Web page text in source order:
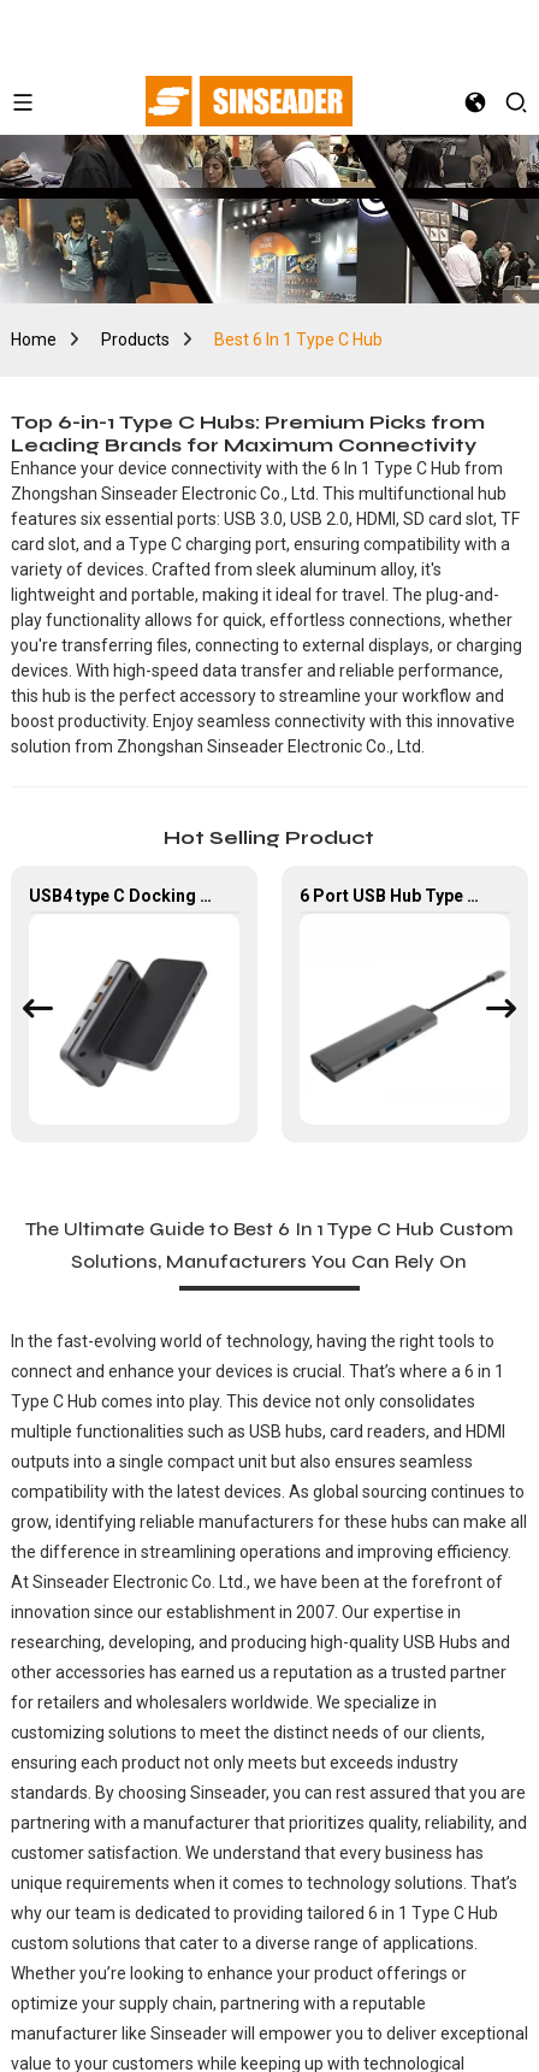
Home Products Best 6 In 1 Type C Hub
Top 6-in-1 Type C Hubs: Premium Picks from
Leading Brands for Maximum Connectivity
Enhance your device connectivity with the 6 In 1 Type C Hub from
Zhongshan Sinseader Electronic Co., Ltd. This multifunctional hub
features six essential ports: USB 3.0, USB 2.0, HDMI, SD card slot, TF
card slot, and a Type C charging port, ensuring compatibility with a
variety of devices. Crafted from sleek aluminum alloy, it's
lightweight and portable, making it ideal for travel. The plug-and-
play functionality allows for quick, effortless connections, whether
you're transferring files, connecting to external displays, or charging
devices. With high-speed data transfer and reliable performance,
this hub is the perfect accessory to streamline your workflow and
boost productivity. Enjoy seamless connectivity with this innovative
solution from Zhongshan Sinseader Electronic Co., Ltd.
Hot Selling Product
USB4 type C Docking Station 8K HDMI and DP USB C Hub with 10G data and 2.5G Ethernet for Windows and IOS system Laptop, Notebook, MacBook, Surface Computers. 6 Port USB Hub Type C To USB2.0 USB3.0 PD 100W HDMI Adapter
The Ultimate Guide to Best 6 In 1 Type C Hub Custom
Solutions, Manufacturers You Can Rely On
In the fast-evolving world of technology, having the right tools to
connect and enhance your devices is crucial. That’s where a 6 in 1
Type C Hub comes into play. This device not only consolidates
multiple functionalities such as USB hubs, card readers, and HDMI
outputs into a single compact unit but also ensures seamless
compatibility with the latest devices. As global sourcing continues to
grow, identifying reliable manufacturers for these hubs can make all
the difference in streamlining operations and improving efficiency.
At Sinseader Electronic Co. Ltd., we have been at the forefront of
innovation since our establishment in 2007. Our expertise in
researching, developing, and producing high-quality USB Hubs and
other accessories has earned us a reputation as a trusted partner
for retailers and wholesalers worldwide. We specialize in
customizing solutions to meet the distinct needs of our clients,
ensuring each product not only meets but exceeds industry
standards. By choosing Sinseader, you can rest assured that you are
partnering with a manufacturer that prioritizes quality, reliability, and
customer satisfaction. We understand that every business has
unique requirements when it comes to technology solutions. That’s
why our team is dedicated to providing tailored 6 in 1 Type C Hub
custom solutions that cater to a diverse range of applications.
Whether you’re looking to enhance your product offerings or
optimize your supply chain, partnering with a reputable
manufacturer like Sinseader will empower you to deliver exceptional
value to your customers while keeping up with technological